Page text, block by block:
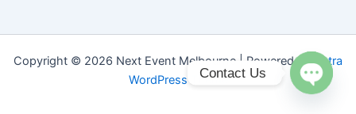
Copyright © 2026 Next Event Melbourne | Powered byAstra
WordPress ThemeContact Us